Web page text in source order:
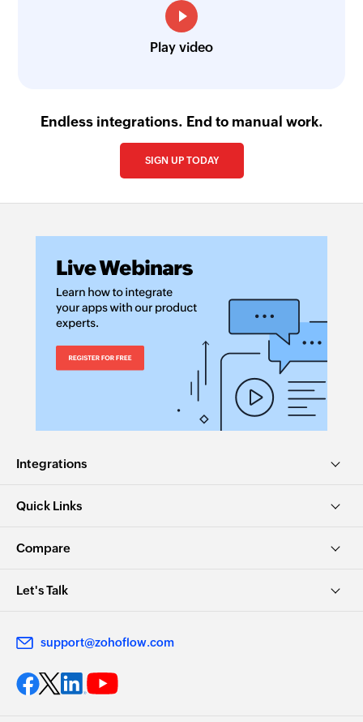
Play video
Endless integrations. End to manual work.
SIGN UP TODAY
Integrations
Quick Links
Compare
Let's Talk
support@zohoflow.com